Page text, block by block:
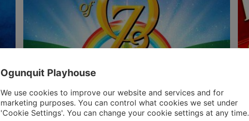
The Wizard of Oz (Youth) | Tickets &
Information
Aug 15th 2026-Aug 18th 2026
Ogunquit Playhouse
We use cookies to improve our website and services and for
marketing purposes. You can control what cookies we set under
'Cookie Settings'. You can change your cookie settings at any time.